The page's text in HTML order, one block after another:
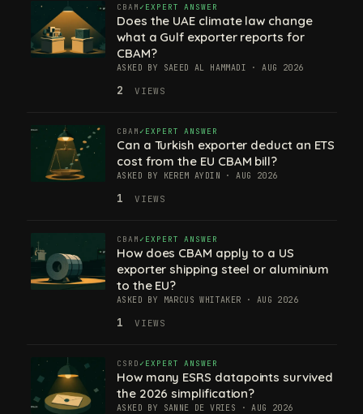
CBAM EXPERT ANSWER
Does the UAE climate law change
what a Gulf exporter reports for
CBAM?
ASKED BY SAEED AL HAMMADI · AUG 2026
2 VIEWS
CBAM EXPERT ANSWER
Can a Turkish exporter deduct an ETS
cost from the EU CBAM bill?
ASKED BY KEREM AYDIN · AUG 2026
1 VIEWS
CBAM EXPERT ANSWER
How does CBAM apply to a US
exporter shipping steel or aluminium
to the EU?
ASKED BY MARCUS WHITAKER · AUG 2026
1 VIEWS
CSRD EXPERT ANSWER
How many ESRS datapoints survived
the 2026 simplification?
ASKED BY SANNE DE VRIES · AUG 2026